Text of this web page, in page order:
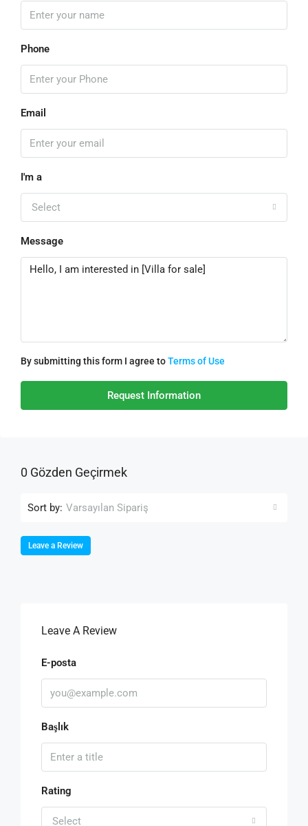
Phone
Email
I'm a
Select
Message
By submitting this form I agree toTerms of Use
Request Information
0 Gözden Geçirmek
Sort by: Varsayılan Sipariş
Leave a Review
Leave A Review
E-posta
Başlık
Rating
Select